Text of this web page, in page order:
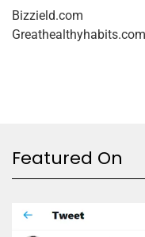
Bizzield.com
Greathealthyhabits.com
Featured On